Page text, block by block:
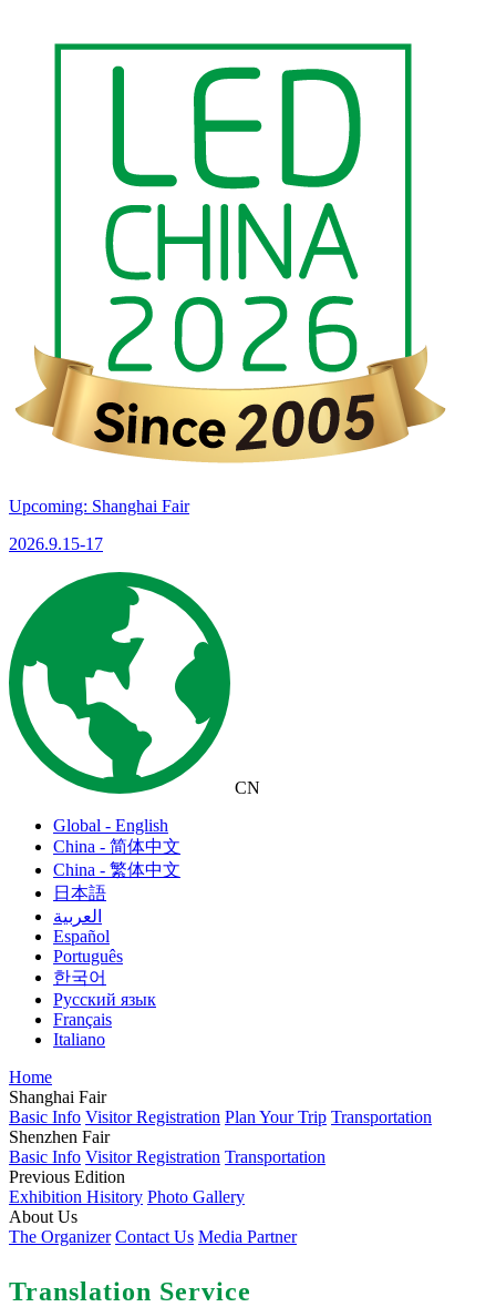
Upcoming: Shanghai Fair
2026.9.15-17
CN
Global - English
China - 简体中文
China - 繁体中文
日本語
العربية
Español
Português
한국어
Русский язык
Français
Italiano
Home
Shanghai Fair
Basic Info Visitor Registration Plan Your Trip Transportation
Shenzhen Fair
Basic Info Visitor Registration Transportation
Previous Edition
Exhibition Hisitory Photo Gallery
About Us
The Organizer Contact Us Media Partner
Translation Service